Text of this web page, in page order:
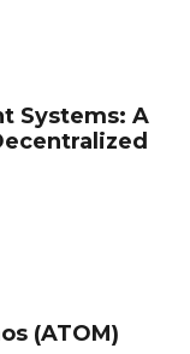
Systems: A
(ATOM)